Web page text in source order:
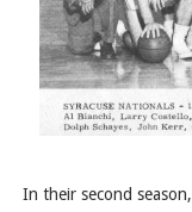
In their second